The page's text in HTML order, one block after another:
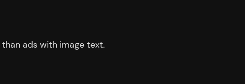
than ads with image text.